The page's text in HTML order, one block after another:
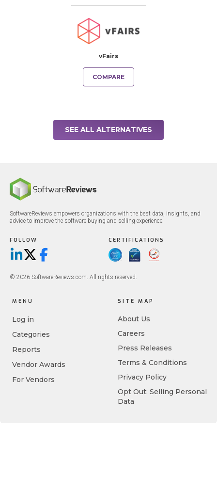
vFairs
COMPARE
SEE ALL ALTERNATIVES
SoftwareReviews empowers organizations with the best data, insights, and
advice to improve the software buying and selling experience.
FOLLOW
LinkedIn
X/TwitterFacebook
CERTIFICATIONS
© 2026 SoftwareReviews.com. All rights reserved.
MENU
Log in
Categories
Reports
Vendor Awards
For Vendors
SITE MAP
About Us
Careers
Press Releases
Terms & Conditions
Privacy Policy
Opt Out: Selling Personal
Data